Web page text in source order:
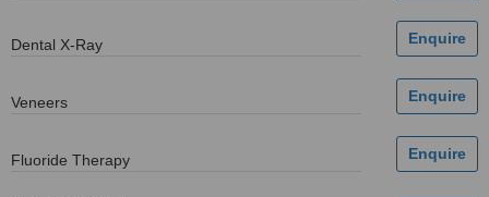
Dental X-Ray
Veneers
Fluoride Therapy